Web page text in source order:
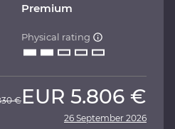
Premium
Physical rating
€ EUR 5.806 €
26 September 2026